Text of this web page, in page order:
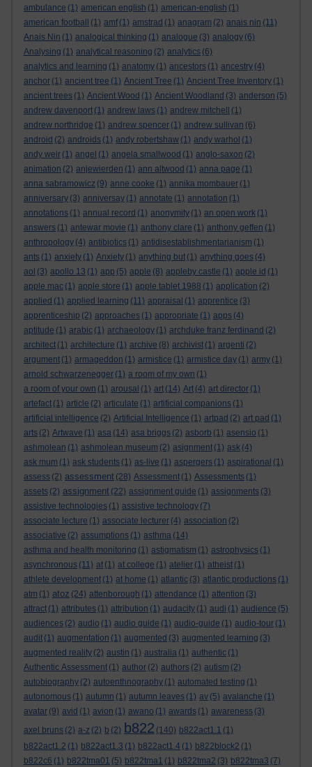
ambulance (1) american english (1) american-english (1)
american football
(1) amf (1) amstrad (1) anagram (2) anais nin (11)
Anais Nin (1) analogical thinking (1) analogue (3) analogy (6)
Analysing (1) analytical reasoning (2) analytics (6)
analytics and learning (1) anatomy (1) ancestors (1) ancestry (4)
anchor (1) ancient tree (1) Ancient Tree (1) Ancient Tree Inventory (1)
ancient trees (1) Ancient Wood (1) Ancient Woodland (3) anderson (5)
andrew davenport (1) andrew laws (1) andrew mitchell
(1)
andrew northridge (1) andrew spencer (1) andrew sullivan (6)
android (2) androids (1) andy robertshaw (1) andy warhol (1)
andy weir (1) angel (1) angela smallwood (1) anglo-saxon (2)
animation (2) anjewierden (1) ann altwood (1) anna page (1)
anna sabramowicz (9) anne cooke (1) annika mombauer (1)
anniversary (3) anniversay (1) annotate (1) annotation (1)
annotations (1) annual record (1) anonymity (1) an open work (1)
answers (1) antewar movie (1) anthony clare (1) anthony geffen (1)
anthropology (4) antibiotics (1) antidisestablishmentarianism (1)
ants (1) anxiety (1) Anxiety (1) anything but (1) anything goes (4)
aol (3) apollo 13 (1) app (5) apple (8) appleby castle (1) apple id (1)
apple mac (1) apple store (1) apple tablet 1988 (1) application (2)
applied (1) applied learning (11) appraisal (1) apprentice (3)
apprenticeship (2) approaches (1) appropriate (1) apps (4)
aptitude (1) arabic (1) archaeology (1) archduke franz ferdinand (2)
architect (1) architecture (1) archive (8) archivist (1) argenti (2)
argument (1) armageddon (1) armistice (1) armistice day (1) army (1)
arnold schwarzenegger (1) a room of my own (1)
a room of your own (1) arousal (1) art (14) Art (4) art director (1)
artefact (1) article (2) articulate (1) artificial companions (1)
artificial intelligence (2) Artificial Intelligence (1) artpad (2) art pad (1)
arts (2) Artwave (1) asa (14) asa briggs (2) asborb (1) asensio (1)
ashmolean (1) ashmolean museum (2) asignment (1) ask (4)
ask mum (1) ask students (1) as-live (1) aspergers (1) aspirational (1)
assess (2) assessment (28) Assessment (1) Assessments (1)
assets (2) assignment (22) assignment guide (1) assignments (3)
assistive technologies (1) assistive technology (7)
associate lecture (1) associate lecturer (4) association (2)
associative (2) assumptions (1) asthma (14)
asthma and health monitoring (1) astigmatism (1) astrophysics (1)
asynchronous (11) at (1) at college (1) atelier (1) atheist (1)
athlete development (1) at home (1) atlantic (3) atlantic productions (1)
atm (1) atoz (24) attenborough (1) attendance (1) attention (3)
attract (1) attributes (1) attribution (1) audacity (1) audi (1) audience (5)
audiences (2) audio (1) audio guide (1) audio-guide (1) audio-tour (1)
audit (1) augmentation (1) augmented (3) augmented learning (3)
augmented reality (2) austin (1) australia (1) authentic (1)
Authentic Assessment (1) author (2) authors (2) autism (2)
autobiography (2) autoenthnography (1) automated testing (1)
autonomous (1) autumn (1) autumn leaves (1) av (5) avalanche (1)
avatar (9) avid (1) avion (1) awano (1) awards (1) awareness (3)
axel bruns (2) a-z (2) b (2) b822 (140) b822act1.1 (1)
b822act1.2 (1) b822act1.3 (1) b822act1.4 (1) b822block2 (1)
b822c6 (1) b822tma01 (5) b822tma1 (1) b822tma2 (3) b822tma3 (7)